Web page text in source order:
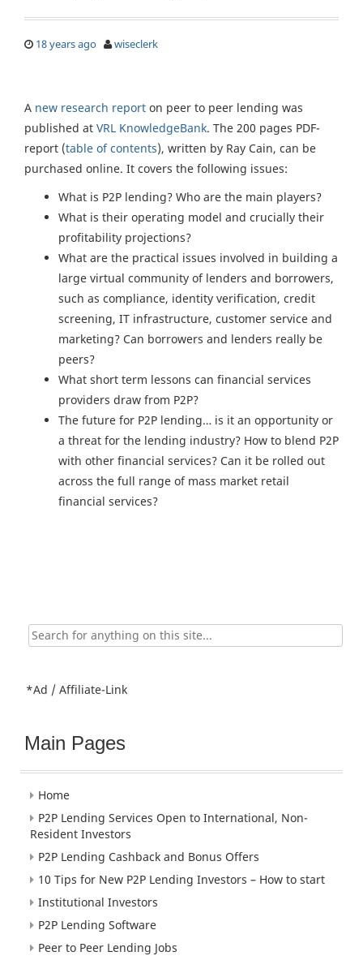
18 years ago wiseclerk
A new research report on peer to peer lending was
published at VRL KnowledgeBank. The 200 pages PDF-
report (table of contents), written by Ray Cain, can be
purchased online. It covers the following issues:
What is P2P lending? Who are the main players?
What is their operating model and crucially their
profitability projections?
What are the practical issues involved in building a
large virtual community of lenders and borrowers,
such as compliance, identity verification, credit
screening, IT infrastructure, customer service and
marketing? Can borrowers and lenders really be
peers?
What short term lessons can financial services
providers draw from P2P?
The future for P2P lending… is it an opportunity or
a threat for the lending industry? How to blend P2P
with other financial services? Can it be rolled out
across the full range of mass market retail
financial services?
Search
for:
*Ad / Affiliate-Link
Main Pages
Home
P2P Lending Services Open to International, Non-
Resident Investors
P2P Lending Cashback and Bonus Offers
10 Tips for New P2P Lending Investors – How to start
Institutional Investors
P2P Lending Software
Peer to Peer Lending Jobs